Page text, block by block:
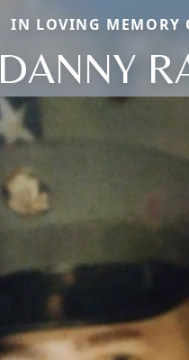
IN LOVING MEMORY
DANNY